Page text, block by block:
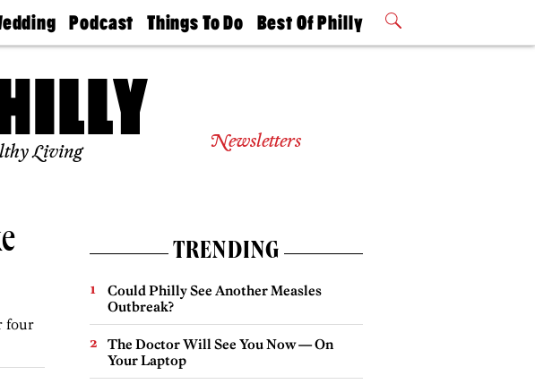
&
A
Podcast
Philly
Today
Things To Do
Philly Mag
Best Of Philly
2026 Party
Living Newsletters
four
TRENDING
Could Philly See Another Measles
Outbreak?
The Doctor Will See You Now — On
Your Laptop